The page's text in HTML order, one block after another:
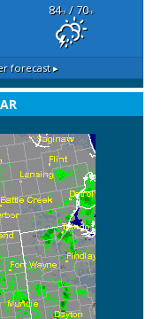
84°F/ 70°F
forecast ▸